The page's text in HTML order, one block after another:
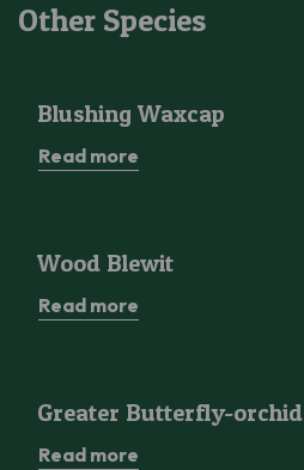
Other Species
Blushing Waxcap
Read more
Wood Blewit
Read more
Greater Butterfly-orchid
Read more